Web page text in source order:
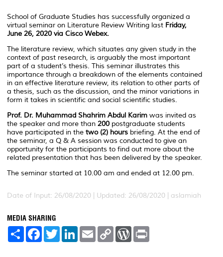
School of Graduate Studies has successfully organized a
virtual seminar on Literature Review Writing last Friday,
June 26, 2020 via Cisco Webex.
The literature review, which situates any given study in the
context of past research, is arguably the most important
part of a student’s thesis. This seminar illustrates this
importance through a breakdown of the elements contained
in an effective literature review, its relation to other parts of
a thesis, such as the discussion, and the minor variations in
form it takes in scientific and social scientific studies.
Prof. Dr. Muhammad Shahrim Abdul Karim was invited as
the speaker and more than 200 postgraduate students
have participated in the two (2) hours briefing. At the end of
the seminar, a Q & A session was conducted to give an
opportunity for the participants to find out more about the
related presentation that has been delivered by the speaker.
The seminar started at 10.00 am and ended at 12.00 pm.
Date of Input: 26/08/2020 | Updated: 26/08/2020 | aslamiah
MEDIA SHARING
S
F
a
T
w
L
E
m
C
W